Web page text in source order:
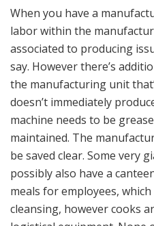
When you have a
labor within the
associated to producing
say. However there’s
the manufacturing unit
doesn’t immediately
machine needs to be
maintained. The
be saved clear. Some very
possibly also have a
meals for employees,
cleansing, however cooks